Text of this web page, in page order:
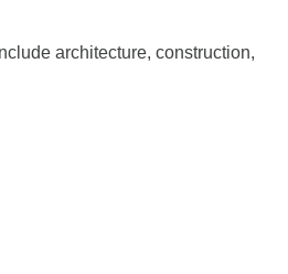
architecture, construction,